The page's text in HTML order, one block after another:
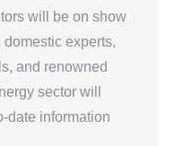
will be on show
experts,
and renowned
sector will
date information